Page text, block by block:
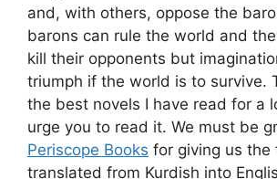
and, with others, oppose the
barons can rule the world and
kill their opponents but
triumph if the world is to survive.
the best novels I have read for a
urge you to read it. We must be
Periscope Books for giving us the
translated from Kurdish into